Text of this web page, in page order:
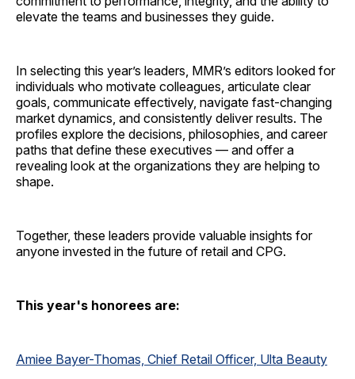
elevate the teams and businesses they guide.
In selecting this year’s leaders, MMR’s editors looked for
individuals who motivate colleagues, articulate clear
goals, communicate effectively, navigate fast-changing
market dynamics, and consistently deliver results. The
profiles explore the decisions, philosophies, and career
paths that define these executives — and offer a
revealing look at the organizations they are helping to
shape.
Together, these leaders provide valuable insights for
anyone invested in the future of retail and CPG.
This year's honorees are:
Amiee Bayer-Thomas, Chief Retail Officer, Ulta Beauty